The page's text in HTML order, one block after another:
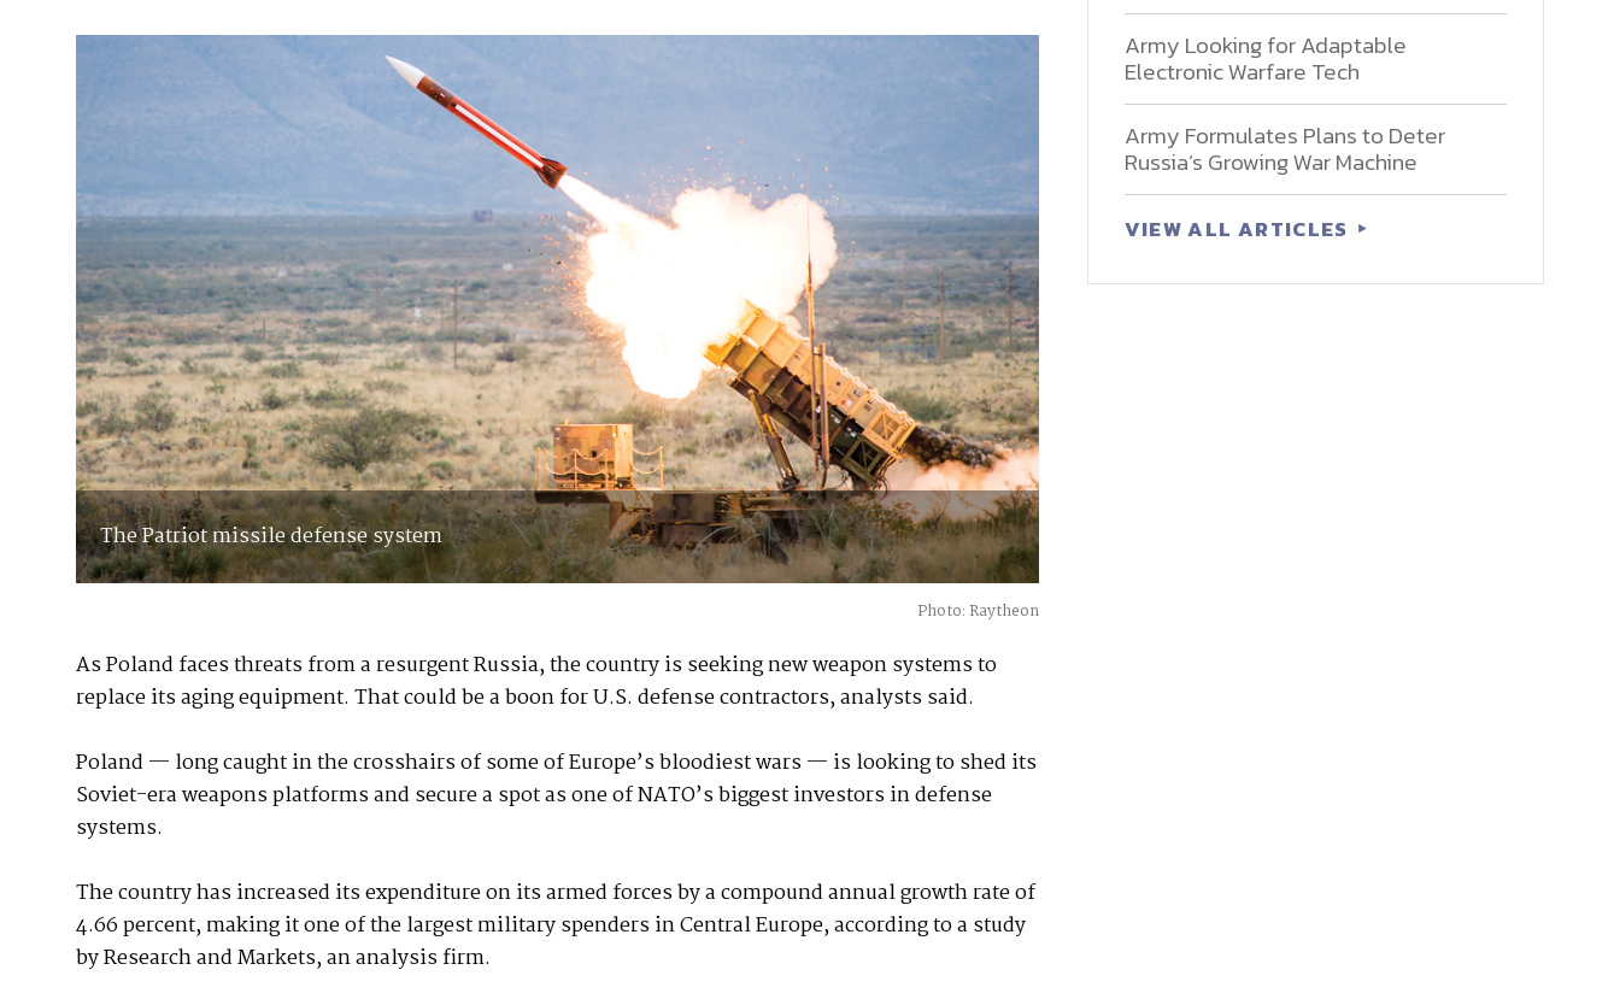
The Patriot missile defense system
Photo: Raytheon
As Poland faces threats from a resurgent Russia, the country is seeking new weapon systems to
replace its aging equipment. That could be a boon for U.S. defense contractors, analysts said.
Poland — long caught in the crosshairs of some of Europe’s bloodiest wars — is looking to shed its
Soviet-era weapons platforms and secure a spot as one of NATO’s biggest investors in defense
systems.
The country has increased its expenditure on its armed forces by a compound annual growth rate of
4.66 percent, making it one of the largest military spenders in Central Europe, according to a study
by Research and Markets, an analysis firm.
Army Looking for Adaptable
Electronic Warfare Tech
Army Formulates Plans to Deter
Russia’s Growing War Machine
VIEW ALL ARTICLES